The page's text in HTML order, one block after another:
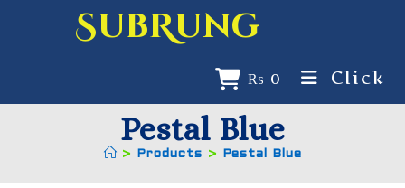
SubRung
₨ 0 Click
Pestal Blue
> Products > Pestal Blue